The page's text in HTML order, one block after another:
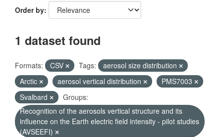
Order by
1 dataset found
Formats: CSV Tags:
aerosol size distribution
Arctic
aerosol vertical distribution
PMS7003
Svalbard
Groups:
Recognition of the aerosols vertical structure and its
influence on the Earth electric field intensity - pilot studies
(AVSEEFI)